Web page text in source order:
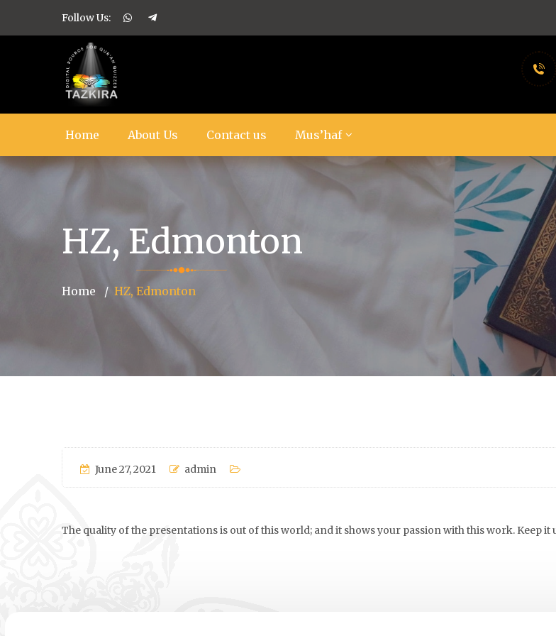
Follow Us:
Home About Us Contact us Mus’haf
HZ, Edmonton
Home HZ, Edmonton
June 27, 2021 admin
The quality of the presentations is out of this world; and it shows your passion with this work. Keep it